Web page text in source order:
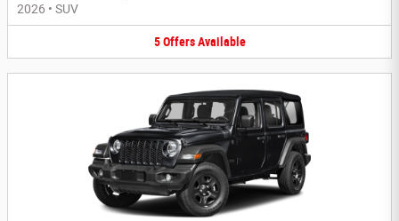
2026 • SUV
5 Offers Available